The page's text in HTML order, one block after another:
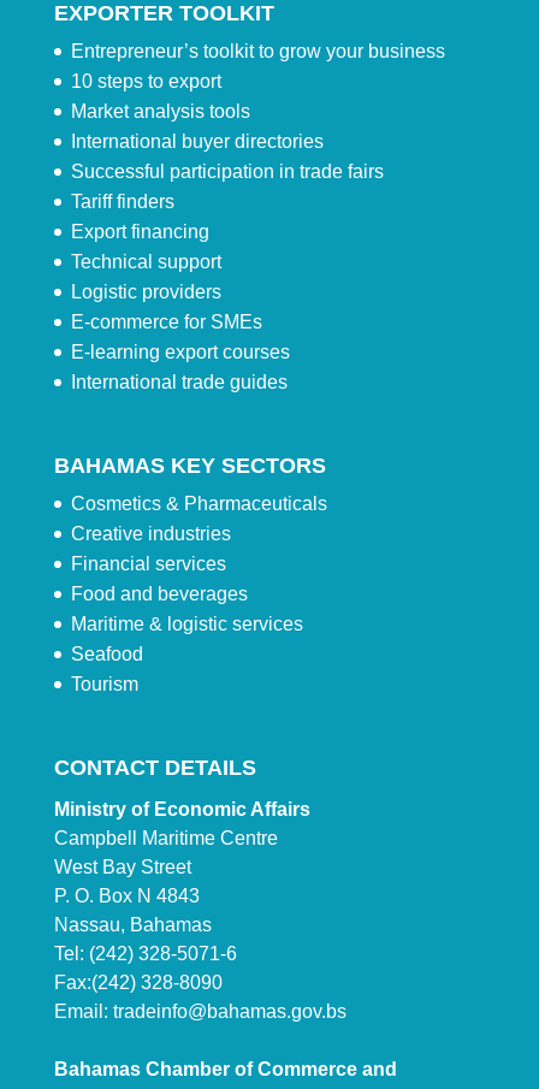
EXPORTER TOOLKIT
Entrepreneur’s toolkit to grow your business
10 steps to export
Market analysis tools
International buyer directories
Successful participation in trade fairs
Tariff finders
Export financing
Technical support
Logistic providers
E-commerce for SMEs
E-learning export courses
International trade guides
BAHAMAS KEY SECTORS
Cosmetics & Pharmaceuticals
Creative industries
Financial services
Food and beverages
Maritime & logistic services
Seafood
Tourism
CONTACT DETAILS
Ministry of Economic Affairs
Campbell Maritime Centre
West Bay Street
P. O. Box N 4843
Nassau, Bahamas
Tel: (242) 328-5071-6
Fax:(242) 328-8090
Email: tradeinfo@bahamas.gov.bs
Bahamas Chamber of Commerce and